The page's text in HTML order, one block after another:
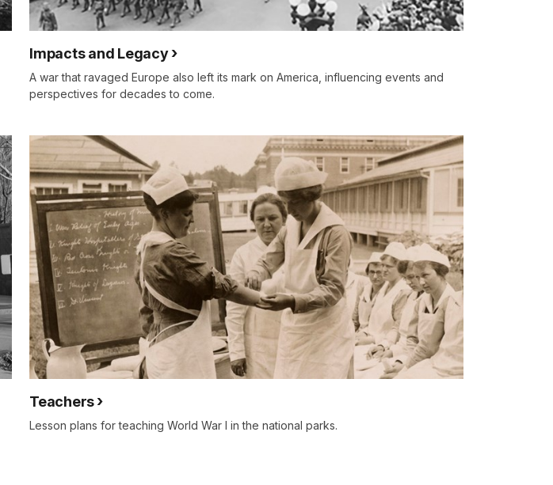
Impacts and Legacy
A war that ravaged Europe also left its mark on America, influencing events and
perspectives for decades to come.
Teachers
Lesson plans for teaching World War I in the national parks.